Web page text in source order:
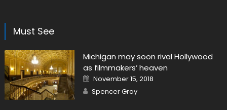
Must See
Michigan may soon rival Hollywood
as filmmakers’ heaven
Posted on
November 15, 2018
Author
Spencer Gray